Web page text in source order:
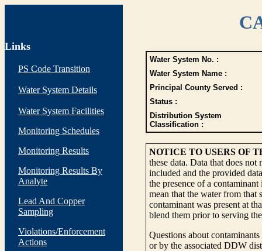
Links
PS Code Transition
Water System Details
Water System Facilities
Monitoring Schedules
Monitoring Results
Monitoring Results By
Analyte
Lead And Copper
Sampling
Violations/Enforcement
Actions
Water System No. :
Water System Name :
Principal County Served :
Status :
Distribution System
Classification :
NOTICE TO USERS OF
these data. Data that does
included and the provided
the presence of a
mean that the water from that
contaminant was present at
blend them prior to serving
Questions about
or by the associated DDW